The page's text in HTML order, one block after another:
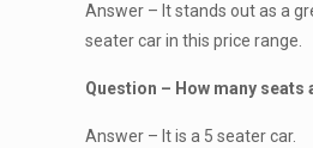
Answer – It stands out as a
seater car in this price range.
Question – How many seats
Answer – It is a 5 seater car.